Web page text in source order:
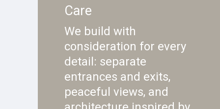
Care
We build with
consideration for every
detail: separate
entrances and exits,
peaceful views, and